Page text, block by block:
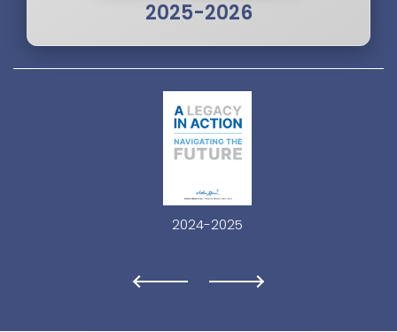
2025-2026
2024-2025